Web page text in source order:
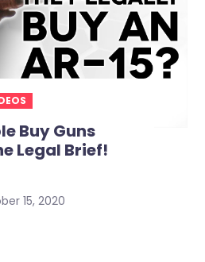
Buy Guns
Legal Brief!
15, 2020